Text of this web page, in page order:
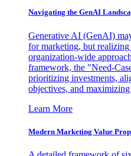
Navigating the GenAI
Generative AI (GenAI)
for marketing, but realizing
organization-wide
framework, the "Need-
prioritizing investments,
objectives, and
Learn More
Modern Marketing Value